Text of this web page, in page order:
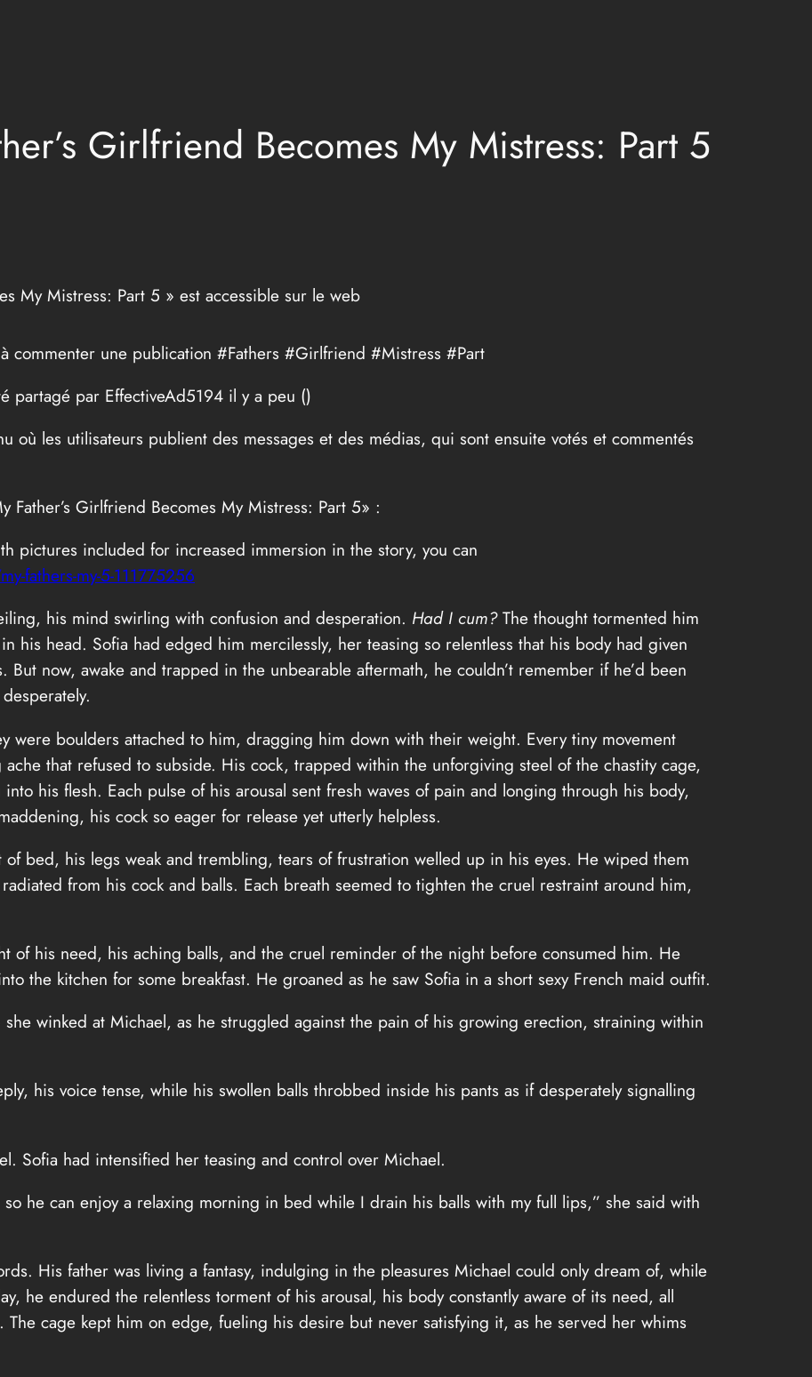
Girlfriend Becomes My Mistress: Part 5
My Mistress: Part 5 » est accessible sur le web
commenter une publication #Fathers #Girlfriend #Mistress #Part
partagé par EffectiveAd5194 il y a peu ()
où les utilisateurs publient des messages et des médias, qui sont ensuite votés et commentés
Girlfriend Becomes My Mistress: Part 5» :
pictures included for increased immersion in the story, you can
fathers-my-5-111775256
his mind swirling with confusion and desperation. Had I cum?The thought tormented him
his head. Sofia had edged him mercilessly, her teasing so relentless that his body had given
now, awake and trapped in the unbearable aftermath, he couldn’t remember if he’d been
were boulders attached to him, dragging him down with their weight. Every tiny movement
that refused to subside. His cock, trapped within the unforgiving steel of the chastity cage,
his flesh. Each pulse of his arousal sent fresh waves of pain and longing through his body,
his cock so eager for release yet utterly helpless.
bed, his legs weak and trembling, tears of frustration welled up in his eyes. He wiped them
from his cock and balls. Each breath seemed to tighten the cruel restraint around him,
of his need, his aching balls, and the cruel reminder of the night before consumed him. He
the kitchen for some breakfast. He groaned as he saw Sofia in a short sexy French maid outfit.
she winked at Michael, as he struggled against the pain of his growing erection, straining within
his voice tense, while his swollen balls throbbed inside his pants as if desperately signalling
Sofia had intensified her teasing and control over Michael.
he can enjoy a relaxing morning in bed while I drain his balls with my full lips,” she said with
His father was living a fantasy, indulging in the pleasures Michael could only dream of, while
he endured the relentless torment of his arousal, his body constantly aware of its need, all
The cage kept him on edge, fueling his desire but never satisfying it, as he served her whims